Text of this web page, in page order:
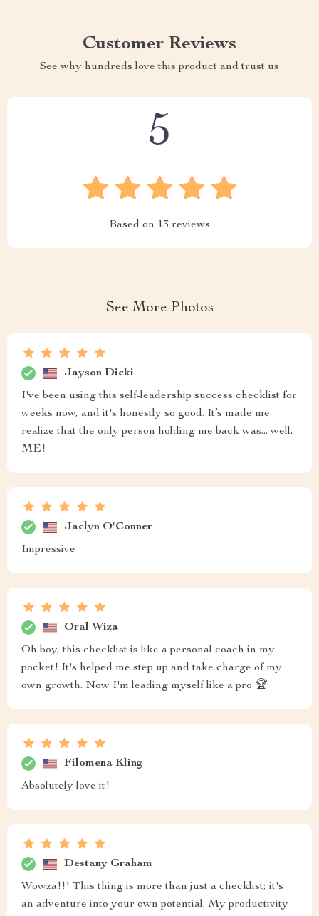
Customer Reviews
See why hundreds love this product and trust us
5
Based on 13 reviews
See More Photos
Jayson Dicki
I've been using this self-leadership success checklist for
weeks now, and it's honestly so good. It’s made me
realize that the only person holding me back was... well,
ME!
Jaclyn O'Conner
Impressive
Oral Wiza
Oh boy, this checklist is like a personal coach in my
pocket! It's helped me step up and take charge of my
own growth. Now I'm leading myself like a pro 🏆
Filomena Kling
Absolutely love it!
Destany Graham
Wowza!!! This thing is more than just a checklist; it's
an adventure into your own potential. My productivity